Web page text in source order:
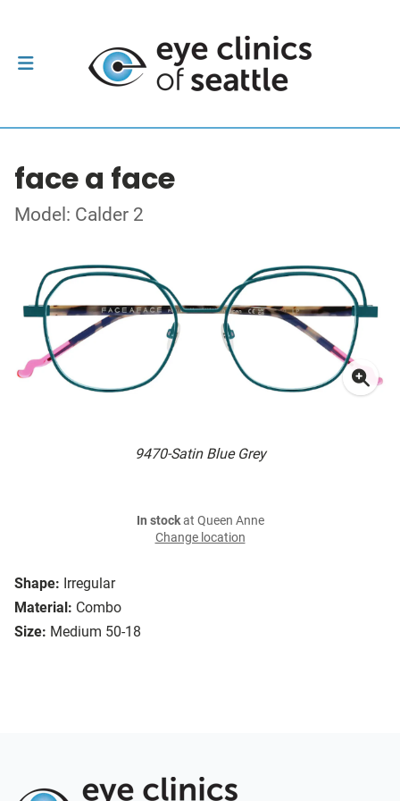
face a face
Model: Calder 2
9470-Satin Blue Grey
Shape: Irregular
Material: Combo
Size: Medium 50-18
In stockat Queen Anne
Change location